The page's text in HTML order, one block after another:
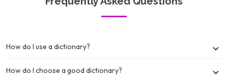
How do I use a dictionary?
How do I choose a good dictionary?